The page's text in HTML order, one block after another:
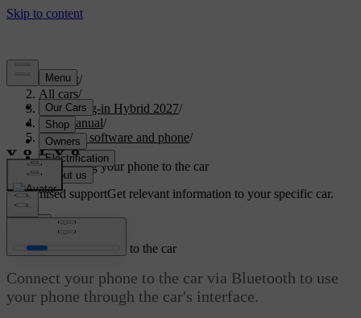
Support/
All cars/
XC90 Plug-in Hybrid 2027/
User manual/
Displays, software and phone/
Phone/
Connecting your phone to the car
Customised supportGet relevant information to your specific car.
Connecting your phone to the car
Connect your phone to the car via Bluetooth to use
your phone through the car's interface.